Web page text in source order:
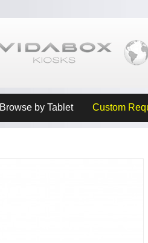
Browse by Tablet Custom